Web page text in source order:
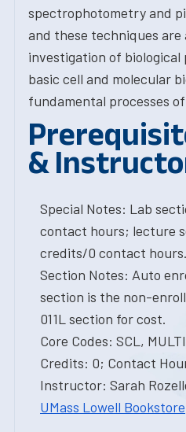
spectrophotometry and
and these techniques
investigation of biological
basic cell and molecular
fundamental processes
&
Special Notes: Lab
contact hours; lecture
credits/0 contact hours.
Section Notes: Auto
section is the non-
011L section for cost.
Core Codes: SCL,
Credits: 0; Contact
Instructor: Sarah
UMass Lowell Bookstore